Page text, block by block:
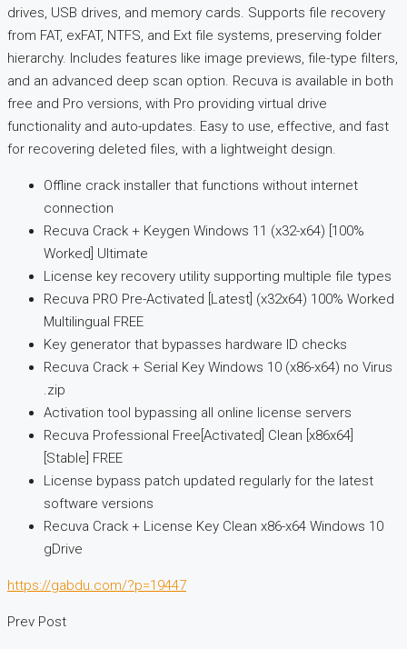
drives, USB drives, and memory cards. Supports file recovery
from FAT, exFAT, NTFS, and Ext file systems, preserving folder
hierarchy. Includes features like image previews, file-type filters,
and an advanced deep scan option. Recuva is available in both
free and Pro versions, with Pro providing virtual drive
functionality and auto-updates. Easy to use, effective, and fast
for recovering deleted files, with a lightweight design.
Offline crack installer that functions without internet
connection
Recuva Crack + Keygen Windows 11 (x32-x64) [100%
Worked] Ultimate
License key recovery utility supporting multiple file types
Recuva PRO Pre-Activated [Latest] (x32x64) 100% Worked
Multilingual FREE
Key generator that bypasses hardware ID checks
Recuva Crack + Serial Key Windows 10 (x86-x64) no Virus
.zip
Activation tool bypassing all online license servers
Recuva Professional Free[Activated] Clean [x86x64]
[Stable] FREE
License bypass patch updated regularly for the latest
software versions
Recuva Crack + License Key Clean x86-x64 Windows 10
gDrive
https://gabdu.com/?p=19447
Prev Post